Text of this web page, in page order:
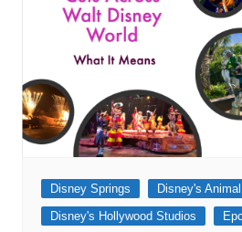
Disney Springs
Disney's
Disney's Hollywood Studios